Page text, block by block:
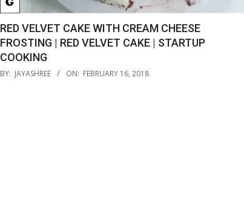
RED VELVET CAKE WITH CREAM CHEESE
FROSTING | RED VELVET CAKE | STARTUP
COOKING
2018-
BY: JAYASHREE ON: FEBRUARY 16, 2018